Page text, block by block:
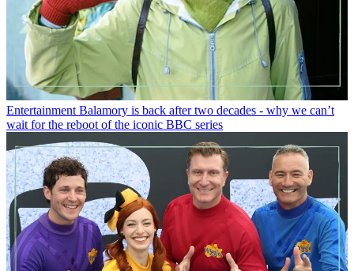
Entertainment Balamory is back after two decades - why we can’t
wait for the reboot of the iconic BBC series